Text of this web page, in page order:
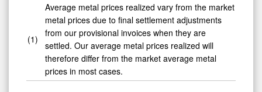
(1)
Average metal prices realized vary from the market
metal prices due to final settlement adjustments
from our provisional invoices when they are
settled. Our average metal prices realized will
therefore differ from the market average metal
prices in most cases.